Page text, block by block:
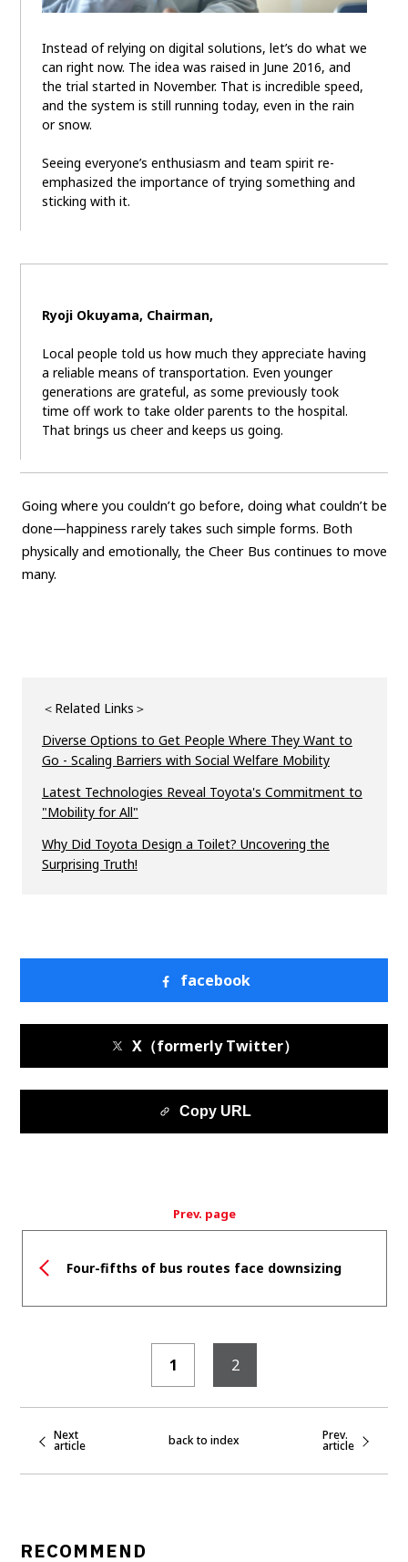
Instead of relying on digital solutions, let’s do what we
can right now. The idea was raised in June 2016, and
the trial started in November. That is incredible speed,
and the system is still running today, even in the rain
or snow.
Seeing everyone’s enthusiasm and team spirit re-
emphasized the importance of trying something and
sticking with it.
Ryoji Okuyama, Chairman,
Local people told us how much they appreciate having
a reliable means of transportation. Even younger
generations are grateful, as some previously took
time off work to take older parents to the hospital.
That brings us cheer and keeps us going.
Going where you couldn’t go before, doing what couldn’t be
done—happiness rarely takes such simple forms. Both
physically and emotionally, the Cheer Bus continues to move
many.
＜Related Links＞
Diverse Options to Get People Where They Want to
Go - Scaling Barriers with Social Welfare Mobility
Latest Technologies Reveal Toyota's Commitment to
"Mobility for All"
Why Did Toyota Design a Toilet? Uncovering the
Surprising Truth!
facebook
X（formerly Twitter）
Copy URL
Prev. page
Four-fifths of bus routes face downsizing
1 2
Next
article back to index Prev.
article
RECOMMEND